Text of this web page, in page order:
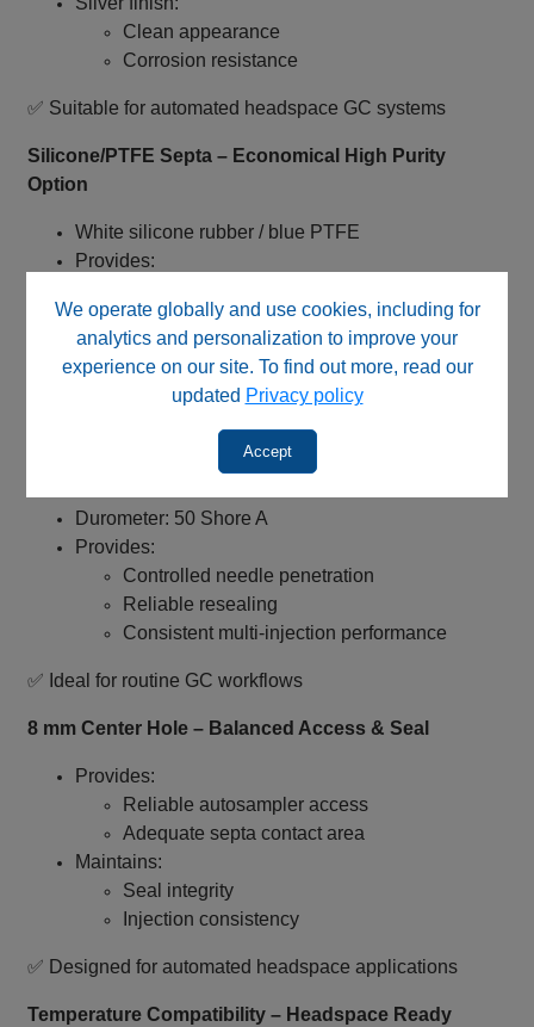
We operate globally and use cookies, including for
analytics and personalization to improve your
experience on our site. To find out more, read our
updated Privacy policy
Accept
Clean appearance
Corrosion resistance
✅ Suitable for automated headspace GC systems
Silicone/PTFE Septa – Economical High Purity
Option
White silicone rubber / blue PTFE
Provides:
Reduced interaction vs. butyl
Clean chromatographic baselines
✅ Suitable for routine analytical applications
Septa Characteristics – Balanced Durability
Durometer: 50 Shore A
Provides:
Controlled needle penetration
Reliable resealing
Consistent multi‑injection performance
✅ Ideal for routine GC workflows
8 mm Center Hole – Balanced Access & Seal
Provides:
Reliable autosampler access
Adequate septa contact area
Maintains:
Seal integrity
Injection consistency
✅ Designed for automated headspace applications
Temperature Compatibility – Headspace Ready